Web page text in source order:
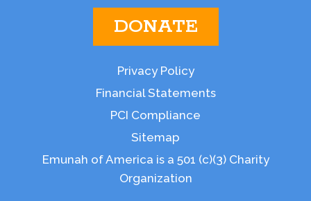
DONATE
Privacy Policy
Financial Statements
PCI Compliance
Sitemap
Emunah of America is a 501 (c)(3) Charity
Organization